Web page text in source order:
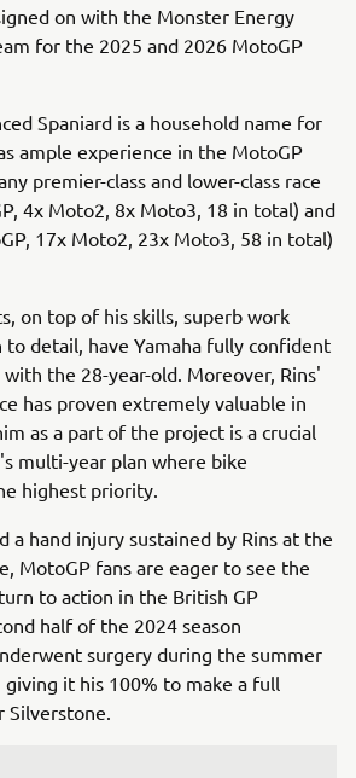
on with the Monster Energy
for the 2025 and 2026 MotoGP
Spaniard is a household name for
ample experience in the MotoGP
premier-class and lower-class race
4x Moto2, 8x Moto3, 18 in total) and
17x Moto2, 23x Moto3, 58 in total)
on top of his skills, superb work
detail, have Yamaha fully confident
the 28-year-old. Moreover, Rins'
has proven extremely valuable in
as a part of the project is a crucial
multi-year plan where bike
highest priority.
a hand injury sustained by Rins at the
MotoGP fans are eager to see the
to action in the British GP
half of the 2024 season
surgery during the summer
giving it his 100% to make a full
Silverstone.